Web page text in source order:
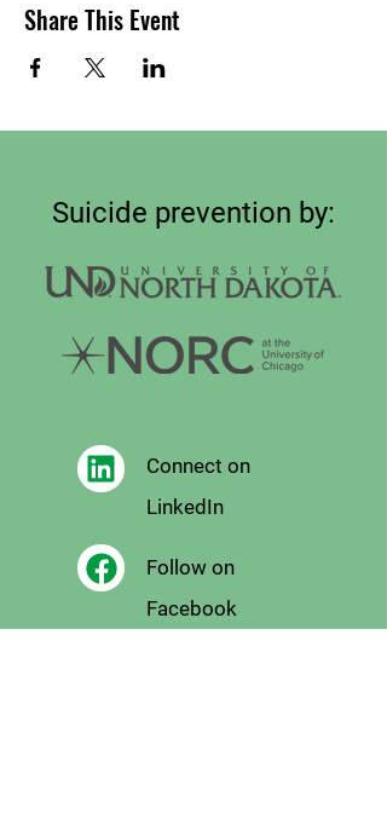
Share This Event
Suicide prevention by:
Connect on
LinkedIn
Follow on
Facebook